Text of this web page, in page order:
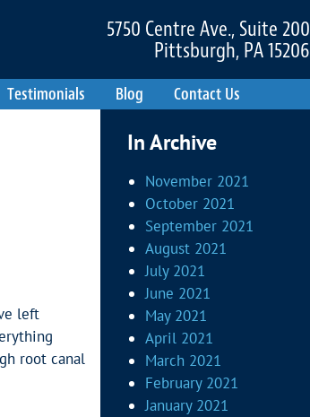
5750 Centre Ave., Suite 200
Pittsburgh, PA 15206
Testimonials Blog Contact Us
left
root canal
In Archive
November 2021
October 2021
September 2021
August 2021
July 2021
June 2021
May 2021
April 2021
March 2021
February 2021
January 2021